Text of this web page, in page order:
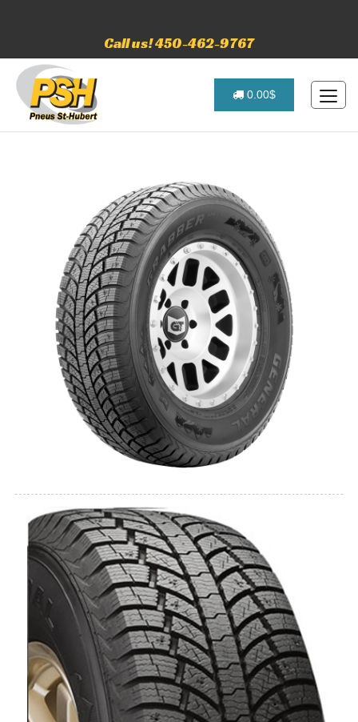
Call us! 450-462-9767
0.00$